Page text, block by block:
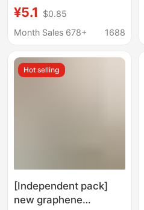
Women's Pure Cotton
Crotch Fashionable
Breathable Ladies
Briefs
¥5.1
$0.85
Month Sales 678+
1688
Hot selling
[Independent pack]
new graphene